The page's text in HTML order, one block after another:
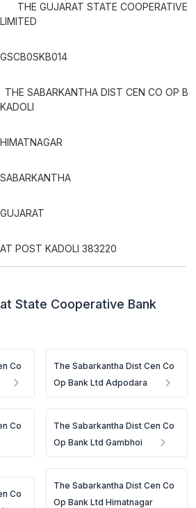
THE GUJARAT STATE COOPERATIVE
LIMITED
GSCB0SKB014
THE SABARKANTHA DIST CEN CO OP
KADOLI
HIMATNAGAR
SABARKANTHA
GUJARAT
AT POST KADOLI 383220
State Cooperative Bank
Co
The Sabarkantha Dist Cen Co
Op Bank Ltd Adpodara
Co
The Sabarkantha Dist Cen Co
Op Bank Ltd Gambhoi
Co
The Sabarkantha Dist Cen Co
Op Bank Ltd Himatnagar